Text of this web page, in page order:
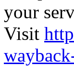
your
Visit